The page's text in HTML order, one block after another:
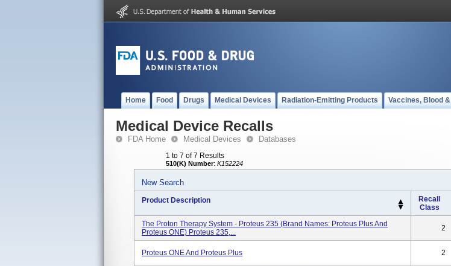
Home Food Drugs Medical Devices Radiation-Emitting Products Vaccines, Blood
Medical Device Recalls
FDA Home Medical Devices Databases
1 to 7 of 7 Results
510(K) Number: K152224
New Search
Product Description
Recall
Class
The Proton Therapy System - Proteus 235 (brand Names: Proteus Plus And
Proteus ONE) Proteus 235,...
2
Proteus ONE And Proteus Plus 2